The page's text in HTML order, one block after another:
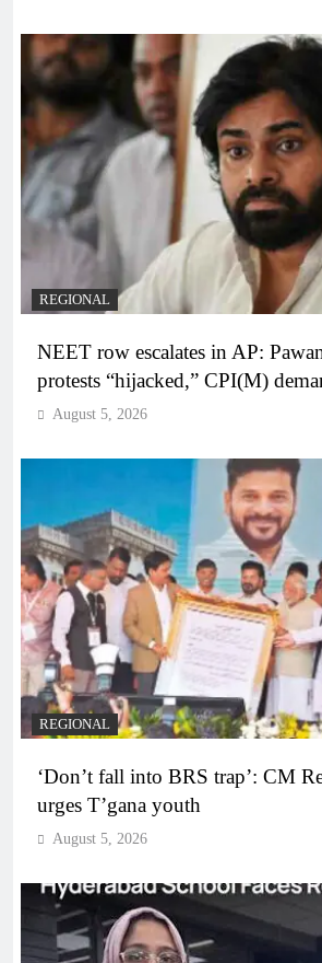
REGIONAL
NEET row escalates in AP:
protests “hijacked,” CPI(M)
August 5, 2026
REGIONAL
‘Don’t fall into BRS trap’: CM
urges T’gana youth
August 5, 2026